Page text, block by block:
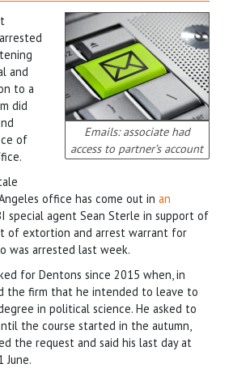
Emails: associate had
access to partner’s account
and
to a
did
of
office has come out in an
special agent Sean Sterle in support of
of extortion and arrest warrant for
was arrested last week.
for Dentons since 2015 when, in
the firm that he intended to leave to
in political science. He asked to
the course started in the autumn,
the request and said his last day at
June.